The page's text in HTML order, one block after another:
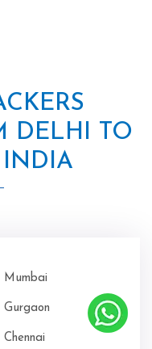
DELHI TO
Mumbai